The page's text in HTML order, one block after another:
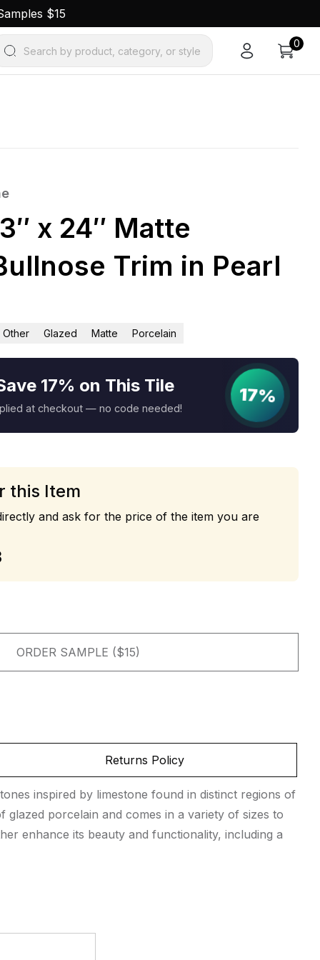
$15
Search by product, category, or style
0
x 24″ Matte
Trim in Pearl
Other Glazed Matte Porcelain
17% on This Tile
at checkout — no code needed!
17%
this Item
and ask for the price of the item you are
ORDER SAMPLE ($15)
Returns Policy
inspired by limestone found in distinct regions of
porcelain and comes in a variety of sizes to
enhance its beauty and functionality, including a